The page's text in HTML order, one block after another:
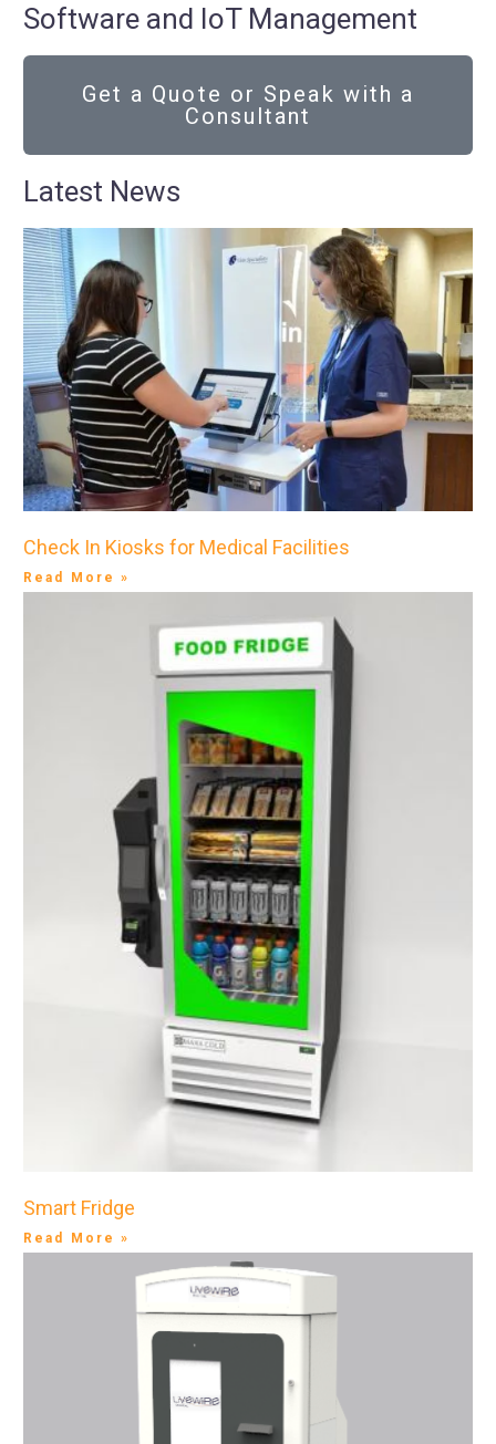
Software and IoT Management
Get a Quote or Speak with a
Consultant
Latest News
Check In Kiosks for Medical Facilities
Read More »
Smart Fridge
Read More »